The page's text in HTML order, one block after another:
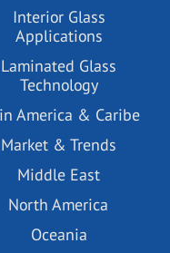
Interior Glass
Applications
Laminated Glass
Technology
America & Caribe
Market & Trends
Middle East
North America
Oceania